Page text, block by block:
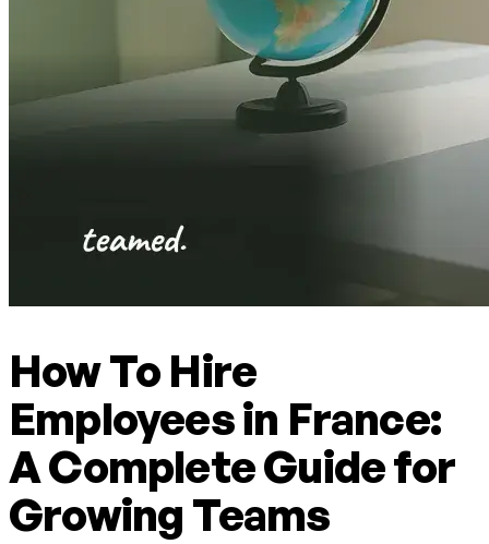
How To Hire
Employees in France:
A Complete Guide for
Growing Teams